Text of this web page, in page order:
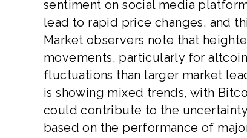
sentiment on social media
lead to rapid price changes, and
Market observers note that
movements, particularly for
fluctuations than larger market
is showing mixed trends, with
could contribute to the
based on the performance of